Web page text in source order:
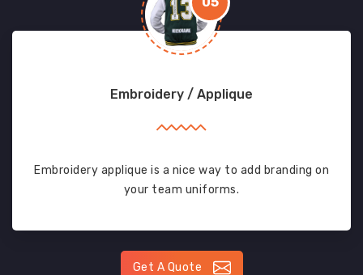
Embroidery / Applique
Embroidery applique is a nice way to add branding on
your team uniforms.
Get A Quote